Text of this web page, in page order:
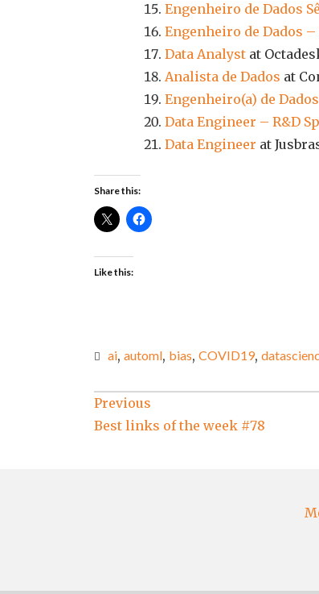
Engenheiro de Dados
Engenheiro de Dados
Data Analyst at
Analista de Dados at
Engenheiro(a) de
Data Engineer – R&D
Data Engineer at
Share this:
Like this:
ai, automl, bias, COVID19,
Post
navigation
Previous
Best links of the week #78